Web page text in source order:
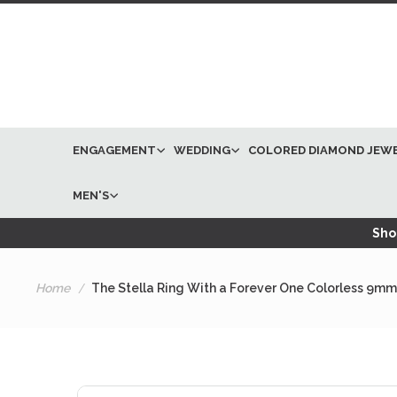
ENGAGEMENT WEDDING COLORED DIAMOND
MEN'S
Home The Stella Ring With a Forever One Colorless